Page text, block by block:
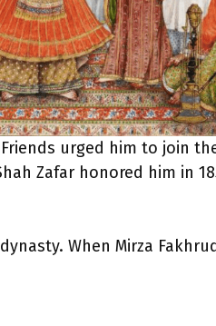
urged him to join
Zafar honored him in
When Mirza